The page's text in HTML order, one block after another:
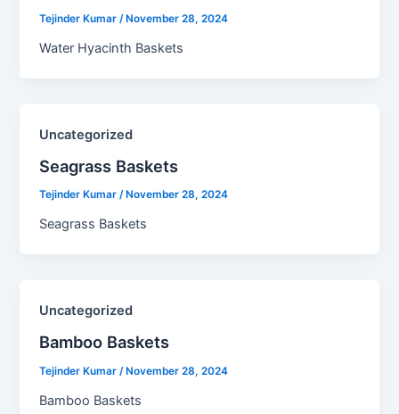
Tejinder Kumar/ November 28, 2024
Water Hyacinth Baskets
Uncategorized
Seagrass Baskets​
Tejinder Kumar/ November 28, 2024
Seagrass Baskets
Uncategorized
Bamboo Baskets​
Tejinder Kumar /November 28, 2024
Bamboo Baskets